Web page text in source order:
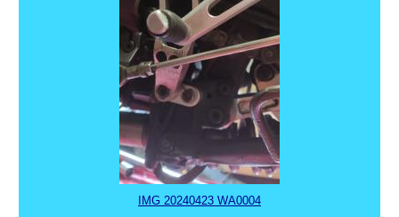
IMG 20240423 WA0004